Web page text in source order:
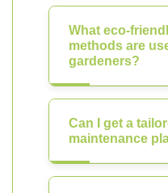
What eco-
methods are
gardeners?
Can I get a
maintenance